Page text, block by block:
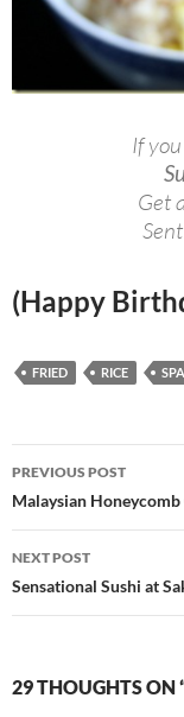
If
Get
(Happy
FRIED RICE
Post
navigation
PREVIOUS POST
Malaysian Honeycomb
NEXT POST
Sensational Sushi at
29 THOUGHTS ON